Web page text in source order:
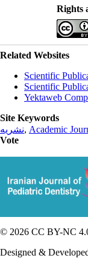
Rights
Related Websites
Scientific
Scientific
Yektaweb
Site Keywords
نشریه, Academic
Vote
© 2026 CC BY-NC
Designed &